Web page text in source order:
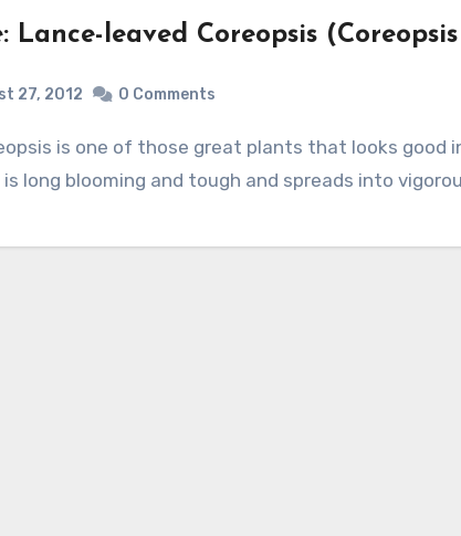
Lance-leaved Coreopsis
27, 2012 0 Comments
is long blooming and tough and spreads into